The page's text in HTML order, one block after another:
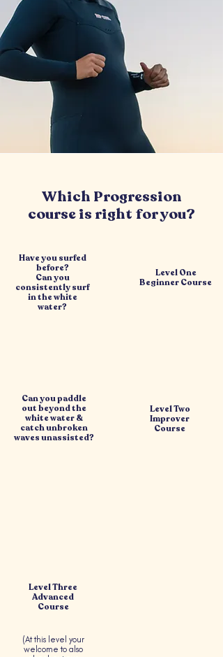
Which Progression
course is right for you?
Have you surfed
before?
Can you
consistently surf
in the white
water?
Level One
Beginner Course
Can you paddle
out beyond the
white water &
catch unbroken
waves unassisted?
Level Two
Improver
Course
Level Three
Advanced
Course
(At this level your
welcome to also